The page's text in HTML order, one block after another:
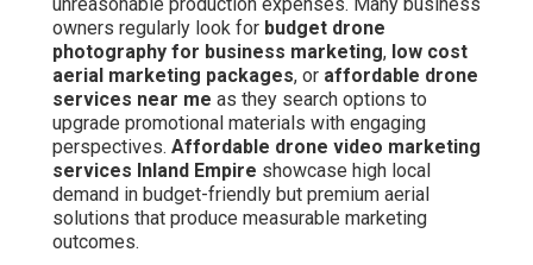
owners regularly look for budget drone
photography for business marketing, low cost
aerial marketing packages, or affordable drone
services near me as they search options to
upgrade promotional materials with engaging
perspectives. Affordable drone video marketing
services Inland Empire showcase high local
demand in budget-friendly but premium aerial
solutions that produce measurable marketing
outcomes.